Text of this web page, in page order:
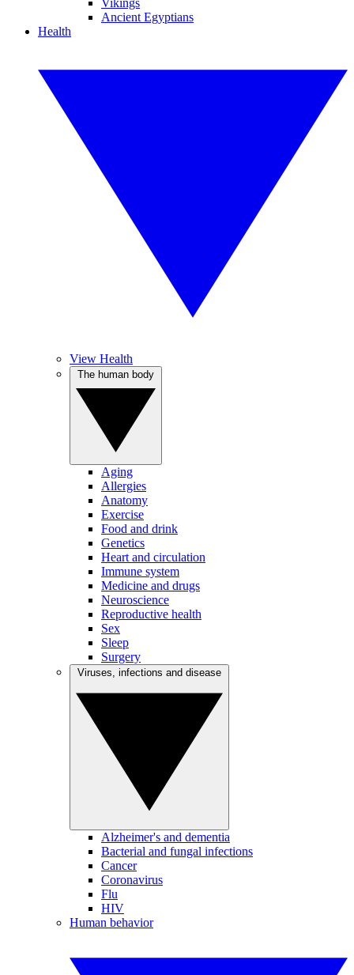
Vikings
Ancient Egyptians
Health
View Health
Aging
Allergies
Anatomy
Exercise
Food and drink
Genetics
Heart and circulation
Immune system
Medicine and drugs
Neuroscience
Reproductive health
Sex
Sleep
Surgery
Alzheimer's and dementia
Bacterial and fungal infections
Cancer
Coronavirus
Flu
HIV
Human behavior